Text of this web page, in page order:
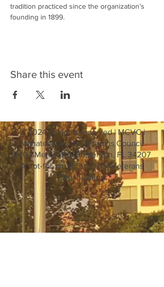
tradition practiced since the organization’s
founding in 1899.
Share this event
© 2024 all rights reserved | MCVC |
Manatee County Veterans Council
6402 Mercer Rd. Bradenton, FL 34207
A not-for-profit 501 C (19) Veterans
Organization